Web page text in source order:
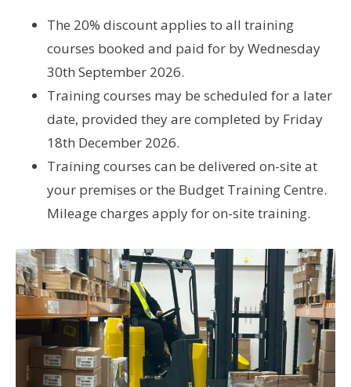
The 20% discount applies to all training
courses booked and paid for by Wednesday
30th September 2026.
Training courses may be scheduled for a later
date, provided they are completed by Friday
18th December 2026.
Training courses can be delivered on-site at
your premises or the Budget Training Centre.
Mileage charges apply for on-site training.